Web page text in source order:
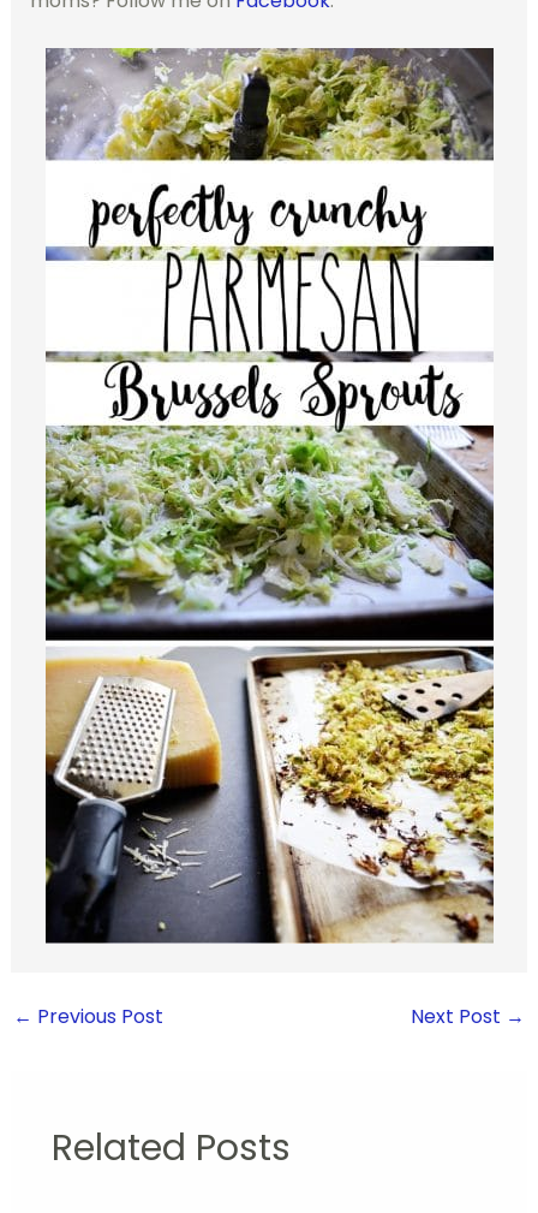
← Previous Post Next Post →
Related Posts